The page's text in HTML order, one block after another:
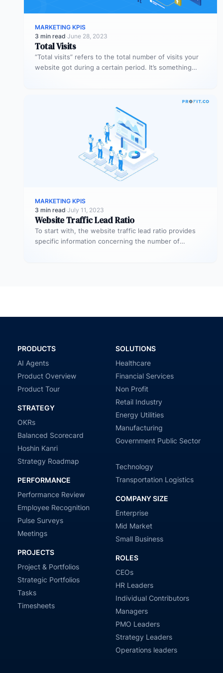
MARKETING KPIS
3 min read·June 28, 2023
Total Visits
“Total visits” refers to the total number of visits your
website got during a certain period. It’s something
MARKETING KPIS
3 min read·July 11, 2023
Website Traffic Lead Ratio
To start with, the website traffic lead ratio provides
specific information concerning the number of
PRODUCTS
AI Agents
Product Overview
Product Tour
STRATEGY
OKRs
Balanced Scorecard
Hoshin Kanri
Strategy Roadmap
PERFORMANCE
Performance Review
Employee Recognition
Pulse Surveys
Meetings
PROJECTS
Project & Portfolios
Strategic Portfolios
Tasks
Timesheets
SOLUTIONS
Healthcare
Financial Services
Non Profit
Retail Industry
Energy Utilities
Manufacturing
Government Public Sector
Technology
Transportation Logistics
COMPANY SIZE
Enterprise
Mid Market
Small Business
ROLES
CEOs
HR Leaders
Individual Contributors
Managers
PMO Leaders
Strategy Leaders
Operations leaders